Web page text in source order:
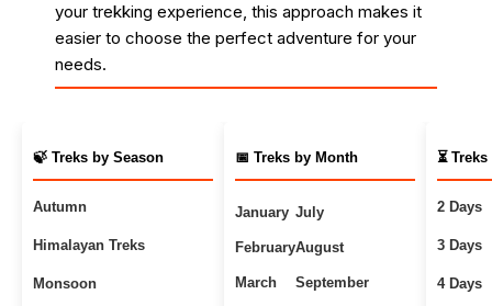
your trekking experience, this approach makes it
easier to choose the perfect adventure for your
needs.
🍃 Treks by Season
Autumn
Himalayan Treks
Monsoon
📅 Treks by Month
January
February
March
July
August
September
⏳
2 Days
3 Days
4 Days